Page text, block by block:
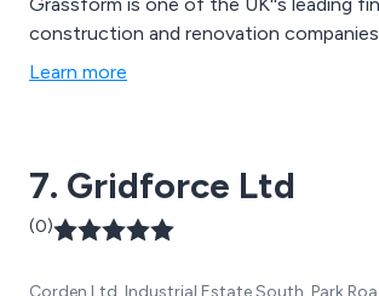
construction and renovation
Learn more
7. Gridforce Ltd
(0)
Corden Ltd, Industrial Estate South, Park